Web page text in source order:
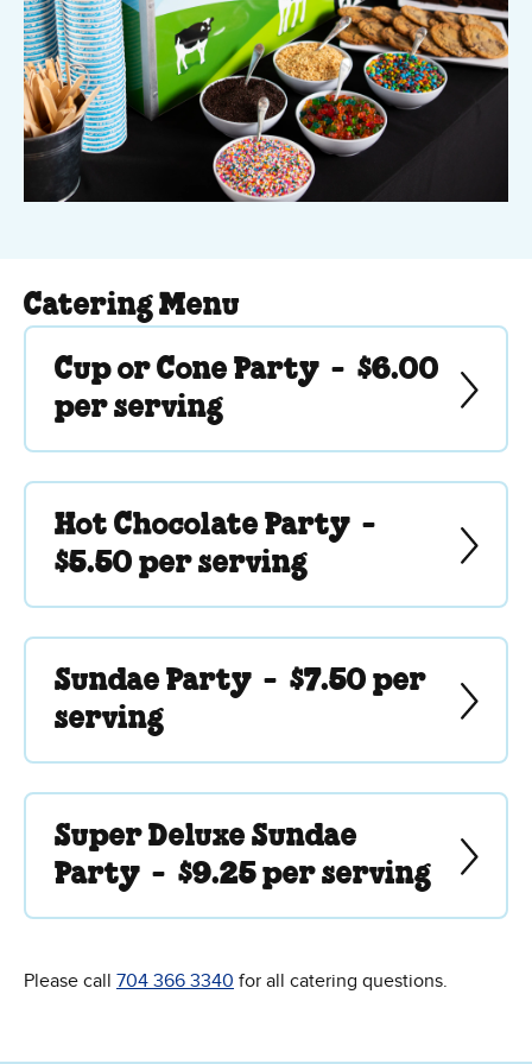
Catering Menu
Cup or Cone Party - $6.00
per serving
Hot Chocolate Party -
$5.50 per serving
Sundae Party - $7.50 per
serving
Super Deluxe Sundae
Party - $9.25 per serving
Please call 704 366 3340 for all catering questions.